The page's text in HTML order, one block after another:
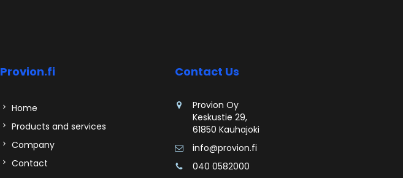
Provion.fi
Home
Products and services
Company
Contact
Contact Us
Provion Oy
Keskustie 29,
61850 Kauhajoki
info@provion.fi
040 0582000